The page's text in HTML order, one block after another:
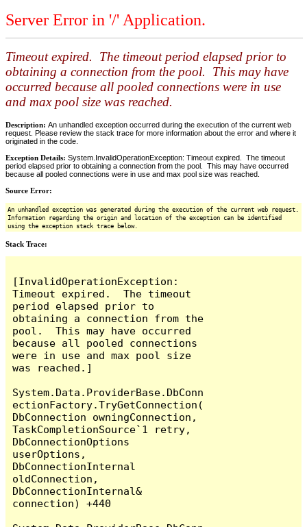
Server Error in '/' Application.
Timeout expired. The timeout period elapsed prior to
obtaining a connection from the pool. This may have
occurred because all pooled connections were in use
and max pool size was reached.
Description: An unhandled exception occurred during the execution of the current web
request. Please review the stack trace for more information about the error and where it
originated in the code.
Exception Details: System.InvalidOperationException: Timeout expired. The timeout
period elapsed prior to obtaining a connection from the pool. This may have occurred
because all pooled connections were in use and max pool size was reached.
Source Error:
An unhandled exception was generated during the execution of the current web request.
Information regarding the origin and location of the exception can be identified
using the exception stack trace below.
Stack Trace:
[InvalidOperationException:
Timeout expired.  The timeout
period elapsed prior to
obtaining a connection from the
pool.  This may have occurred
because all pooled connections
were in use and max pool size
was reached.]
System.Data.ProviderBase.DbConn
ectionFactory.TryGetConnection(
DbConnection owningConnection,
TaskCompletionSource`1 retry,
DbConnectionOptions
userOptions,
DbConnectionInternal
oldConnection,
DbConnectionInternal&
connection) +440